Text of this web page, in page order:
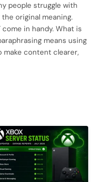
people struggle with
original meaning.
in handy. What is
means using
make content clearer,